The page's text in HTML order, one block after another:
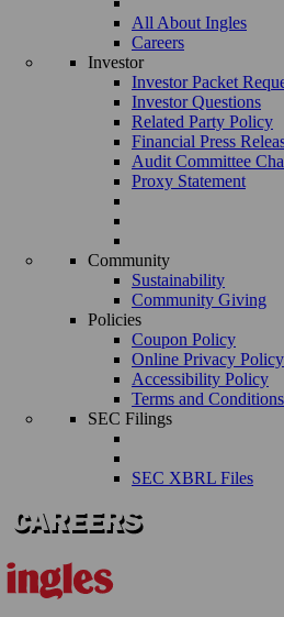
All About Ingles
Careers
Investor
Investor Packet
Investor Questions
Related Party Policy
Financial Press
Audit Committee
Proxy Statement
Community
Sustainability
Community Giving
Policies
Coupon Policy
Online Privacy
Accessibility Policy
Terms and Conditions
SEC Filings
SEC XBRL Files